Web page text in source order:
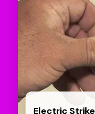
Electric Strike